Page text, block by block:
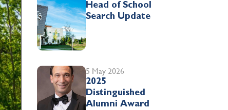
Head of School
Search Update
5 May 2026
2025
Distinguished
Alumni Award